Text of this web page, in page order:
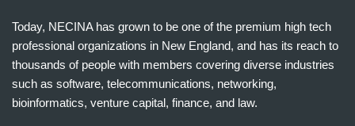
Today, NECINA has grown to be one of the premium high tech
professional organizations in New England, and has its reach to
thousands of people with members covering diverse industries
such as software, telecommunications, networking,
bioinformatics, venture capital, finance, and law.